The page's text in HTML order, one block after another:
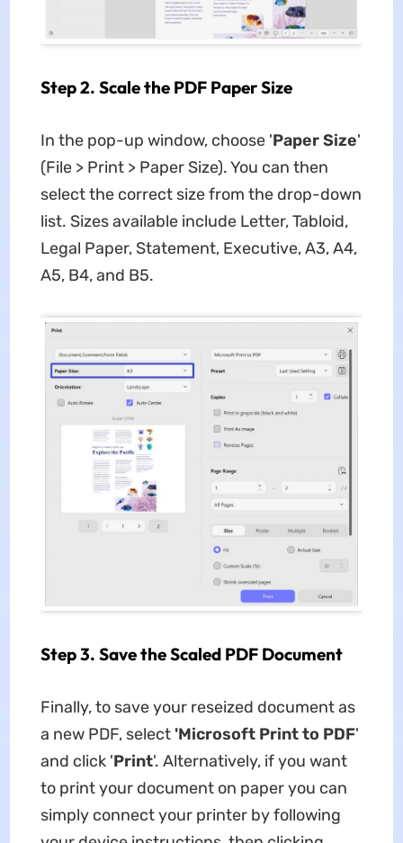
Step 2. Scale the PDF Paper Size
In the pop-up window, choose 'Paper Size'
(File > Print > Paper Size). You can then
select the correct size from the drop-down
list. Sizes available include Letter, Tabloid,
Legal Paper, Statement, Executive, A3, A4,
A5, B4, and B5.
Step 3. Save the Scaled PDF Document
Finally, to save your reseized document as
a new PDF, select 'Microsoft Print to PDF'
and click 'Print'. Alternatively, if you want
to print your document on paper you can
simply connect your printer by following